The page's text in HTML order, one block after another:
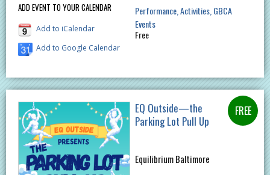
ADD EVENT TO YOUR CALENDAR
Add to iCalendar
Add to Google Calendar
Performance Activities GBCA
Events
Free
EQ Outside—the
Parking Lot Pull Up
Equilibrium Baltimore